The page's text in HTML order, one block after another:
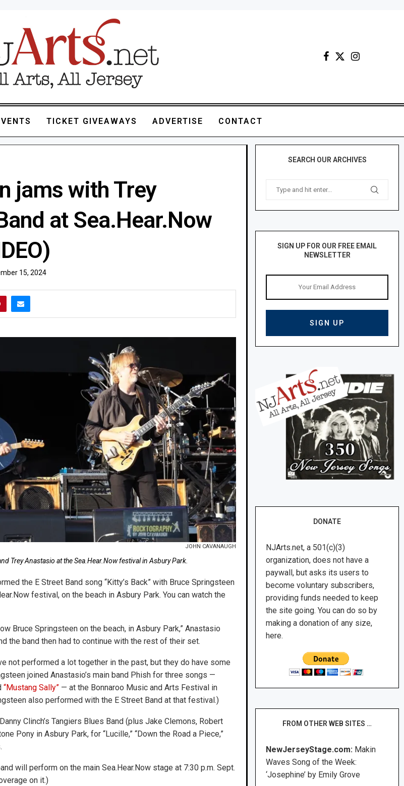
TICKET GIVEAWAYS ADVERTISE CONTACT
jams with Trey
at Sea.Hear.Now
15, 2024
JOHN CAVANAUGH
Trey Anastasio at the Sea.Hear.Now festival in Asbury Park.
the E Street Band song “Kitty’s Back” with Bruce Springsteen
festival, on the beach in Asbury Park. You can watch the
Bruce Springsteen on the beach, in Asbury Park,” Anastasio
the band then had to continue with the rest of their set.
not performed a lot together in the past, but they do have some
joined Anastasio’s main band Phish for three songs —
“Mustang Sally”— at the Bonnaroo Music and Arts Festival in
also performed with the E Street Band at that festival.)
Clinch’s Tangiers Blues Band (plus Jake Clemons, Robert
Pony in Asbury Park, for “Lucille,” “Down the Road a Piece,”
will perform on the main Sea.Hear.Now stage at 7:30 p.m. Sept.
on it.)
SEARCH OUR ARCHIVES
SIGN UP FOR OUR FREE EMAIL
NEWSLETTER
DONATE
NJArts.net, a 501(c)(3)
organization, does not have a
paywall, but asks its users to
become voluntary subscribers,
providing funds needed to keep
the site going. You can do so by
making a donation of any size,
here.
FROM OTHER WEB SITES …
NewJerseyStage.com: Makin
Waves Song of the Week:
‘Josephine’ by Emily Grove